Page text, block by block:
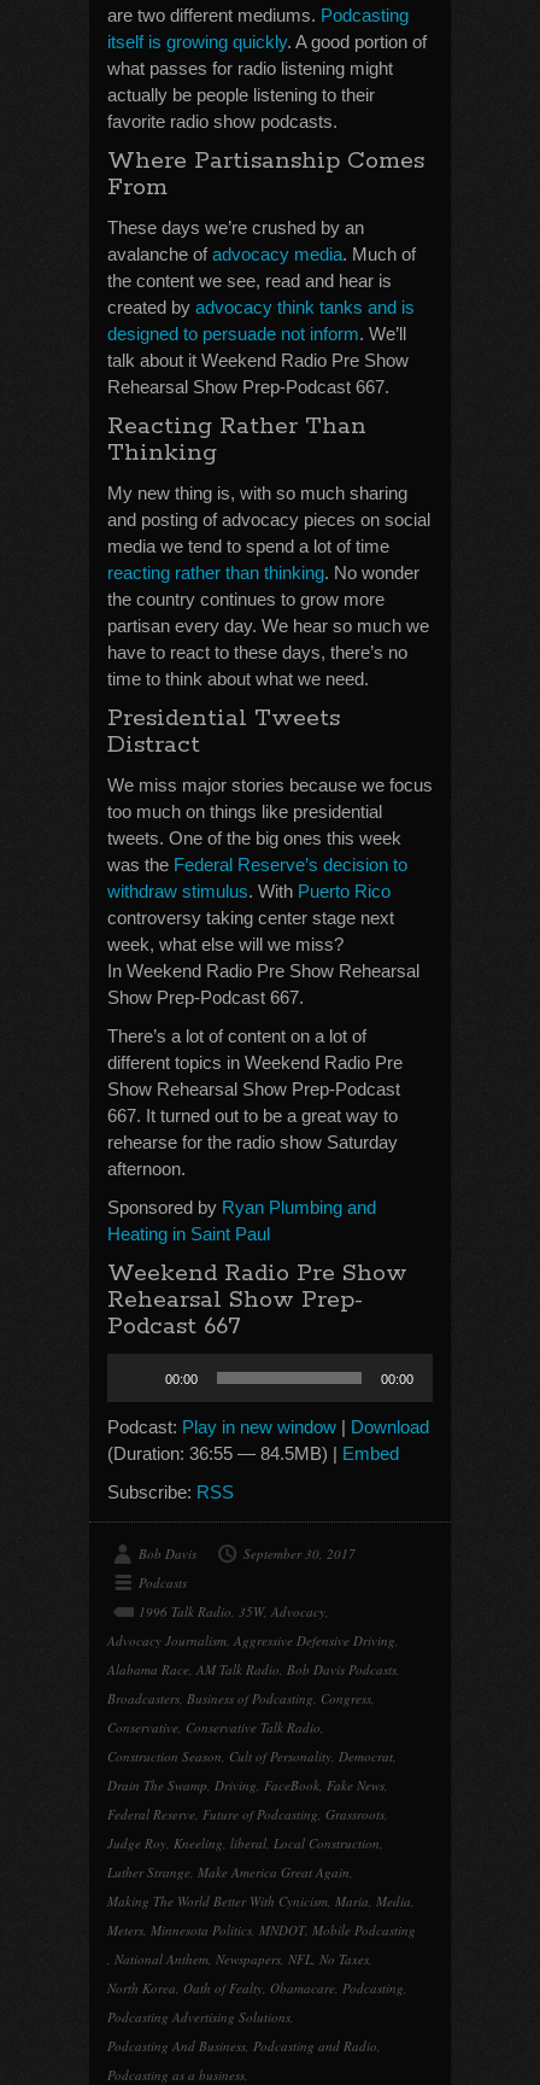
are two different mediums. Podcasting
itself is growing quickly. A good portion of
what passes for radio listening might
actually be people listening to their
favorite radio show podcasts.
Where Partisanship Comes
From
These days we’re crushed by an
avalanche ofadvocacy media. Much of
the content we see, read and hear is
created by advocacy think tanks and is
designed to persuade not inform. We’ll
talk about it Weekend Radio Pre Show
Rehearsal Show Prep-Podcast 667.
Reacting Rather Than
Thinking
My new thing is, with so much sharing
and posting of advocacy pieces on social
media we tend to spend a lot of time
reacting rather than thinking. No wonder
the country continues to grow more
partisan every day. We hear so much we
have to react to these days, there’s no
time to think about what we need.
Presidential Tweets
Distract
We miss major stories because we focus
too much on things like presidential
tweets. One of the big ones this week
was the Federal Reserve’s decision to
withdraw stimulus. With Puerto Rico
controversy taking center stage next
week, what else will we miss?
In Weekend Radio Pre Show Rehearsal
Show Prep-Podcast 667.
There’s a lot of content on a lot of
different topics in Weekend Radio Pre
Show Rehearsal Show Prep-Podcast
667. It turned out to be a great way to
rehearse for the radio show Saturday
afternoon.
Sponsored by Ryan Plumbing and
Heating in Saint Paul
Weekend Radio Pre Show
Rehearsal Show Prep-
Podcast 667
00:00 00:00
Podcast: Play in new window | Download
(Duration: 36:55 — 84.5MB) | Embed
Subscribe: RSS
Bob Davis
September 30, 2017
Podcasts
1996 Talk Radio, 35W, Advocacy,
Advocacy Journalism, Aggressive Defensive Driving,
Alabama Race, AM Talk Radio, Bob Davis Podcasts,
Broadcasters, Business of Podcasting, Congress,
Conservative, Conservative Talk Radio,
Construction Season, Cult of Personality, Democrat,
Drain The Swamp, Driving, FaceBook, Fake News,
Federal Reserve, Future of Podcasting, Grassroots,
Judge Roy, Kneeling, liberal, Local Construction,
Luther Strange, Make America Great Again,
Making The World Better With Cynicism, Maria, Media,
Meters, Minnesota Politics, MNDOT, Mobile Podcasting
, National Anthem, Newspapers, NFL, No Taxes,
North Korea, Oath of Fealty, Obamacare, Podcasting,
Podcasting Advertising Solutions,
Podcasting And Business, Podcasting and Radio,
Podcasting as a business,